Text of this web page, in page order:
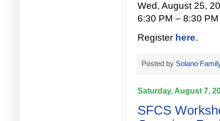
Wed, August 25,
6:30 PM – 8:30 PM
Register here.
Posted by Solano
Saturday, August 7,
SFCS